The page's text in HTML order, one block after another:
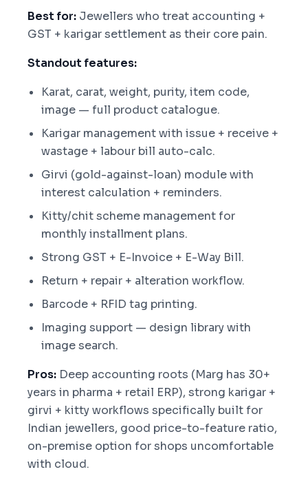
Best for: Jewellers who treat accounting +
GST + karigar settlement as their core pain.
Standout features:
Karat, carat, weight, purity, item code,
image — full product catalogue.
Karigar management with issue + receive +
wastage + labour bill auto-calc.
Girvi (gold-against-loan) module with
interest calculation + reminders.
Kitty/chit scheme management for
monthly installment plans.
Strong GST + E-Invoice + E-Way Bill.
Return + repair + alteration workflow.
Barcode + RFID tag printing.
Imaging support — design library with
image search.
Pros: Deep accounting roots (Marg has 30+
years in pharma + retail ERP), strong karigar +
girvi + kitty workflows specifically built for
Indian jewellers, good price-to-feature ratio,
on-premise option for shops uncomfortable
with cloud.